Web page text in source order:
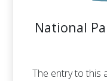
National
The entry to this